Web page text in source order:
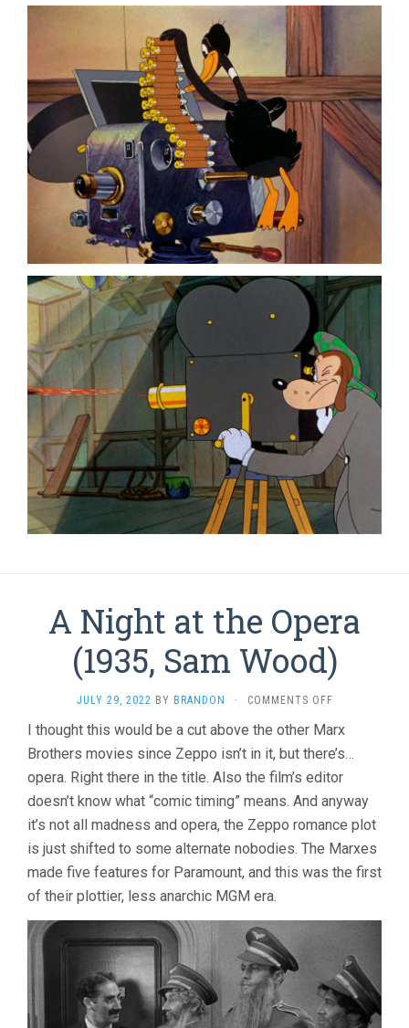
A Night at the Opera
(1935, Sam Wood)
JULY 29, 2022 BY BRANDON · COMMENTS OFFON
NIGHT
AT
OPERA
(1935,
SAM
I thought this would be a cut above the other Marx
Brothers movies since Zeppo isn’t in it, but there’s…
opera. Right there in the title. Also the film’s editor
doesn’t know what “comic timing” means. And anyway
it’s not all madness and opera, the Zeppo romance plot
is just shifted to some alternate nobodies. The Marxes
made five features for Paramount, and this was the first
of their plottier, less anarchic MGM era.